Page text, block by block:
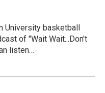
University basketball
of "Wait Wait...Don't
listen…